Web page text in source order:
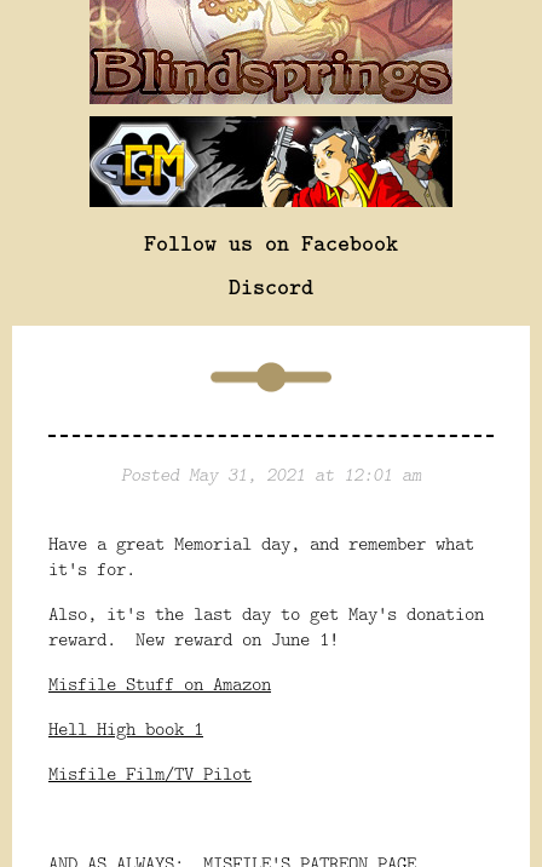
Follow us on Facebook
Discord
Posted May 31, 2021 at 12:01 am
Have a great Memorial day, and remember what
it's for.
Also, it's the last day to get May's donation
reward. New reward on June 1!
Misfile Stuff on Amazon
Hell High book 1
Misfile Film/TV Pilot